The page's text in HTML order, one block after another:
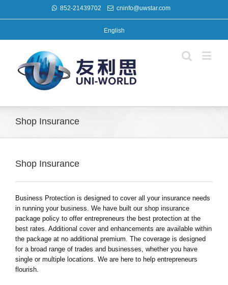
852-21439702 cninfo@uwstar.com
English
Shop Insurance
Shop Insurance
Business Protection is designed to cover all your insurance needs
in running your business. We have built our shop insurance
package policy to offer entrepreneurs the best protection at the
best rates. Additional cover and enhancements are available within
the package at no additional premium. The coverage is designed
for a broad range of trades and businesses, whether you have
single or multiple locations. We are here to help entrepreneurs
flourish.